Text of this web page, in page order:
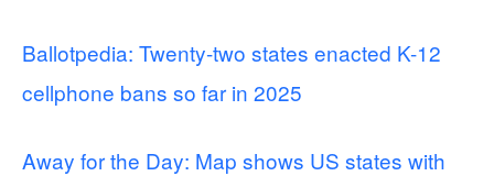
Ballotpedia: Twenty-two states enacted K-12
cellphone bans so far in 2025
Away for the Day: Map shows US states with